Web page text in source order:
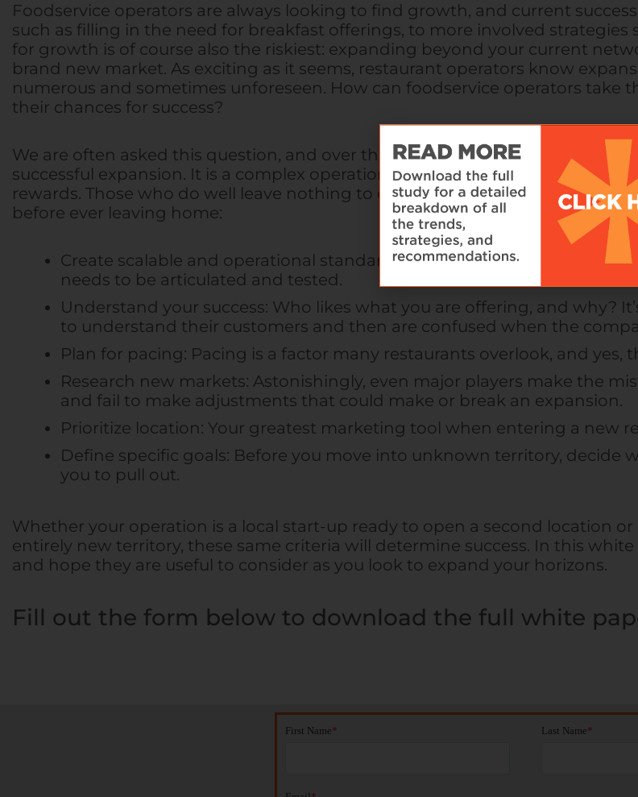
Foodservice operators are always looking to find growth, and current
such as filling in the need for breakfast offerings, to more involved strategies
for growth is of course also the riskiest: expanding beyond your current
brand new market. As exciting as it seems, restaurant operators know
numerous and sometimes unforeseen. How can foodservice operators take
their chances for success?
We are often asked this question, and over the past 30 years our
successful expansion. It is a complex operation, but, when done correctly,
rewards. Those who do well leave nothing to chance, and specifically
before ever leaving home:
Create scalable and operational standards: If you want others to
needs to be articulated and tested.
Understand your success: Who likes what you are offering, and why?
to understand their customers and then are confused when the
Plan for pacing: Pacing is a factor many restaurants overlook, and yes,
Research new markets: Astonishingly, even major players make the
and fail to make adjustments that could make or break an expansion.
Prioritize location: Your greatest marketing tool when entering a new
Define specific goals: Before you move into unknown territory, decide
you to pull out.
Whether your operation is a local start-up ready to open a second location
entirely new territory, these same criteria will determine success. In this
and hope they are useful to consider as you look to expand your horizons.
Fill out the form below to download the full white